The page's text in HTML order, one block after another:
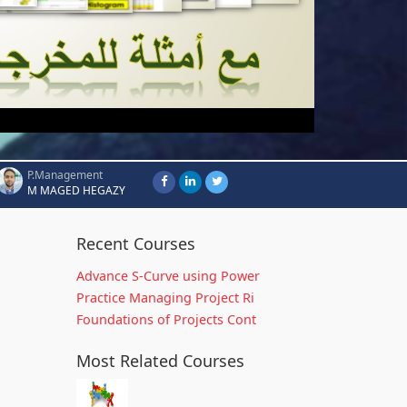
P.Management
M MAGED HEGAZY
Recent Courses
Advance S-Curve using Power
Practice Managing Project Ri
Foundations of Projects Cont
Most Related Courses